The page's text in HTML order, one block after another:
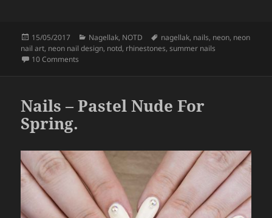
c
e
b
o
k
itt
er
a
re
Posted
on
15/05/2017 Categories
Nagellak, NOTD Tags
nagellak, nails, neon, neon
nail art, neon nail design, notd, rhinestones,summer nails
10 Comments
Nails – Pastel Nude For
Spring.